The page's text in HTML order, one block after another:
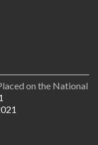
on the National